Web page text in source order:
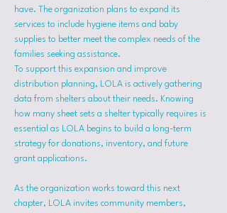
have. The organization plans to expand its
services to include hygiene items and baby
supplies to better meet the complex needs of the
families seeking assistance.
To support this expansion and improve
distribution planning, LOLA is actively gathering
data from shelters about their needs. Knowing
how many sheet sets a shelter typically requires is
essential as LOLA begins to build a long-term
strategy for donations, inventory, and future
grant applications.
As the organization works toward this next
chapter, LOLA invites community members,